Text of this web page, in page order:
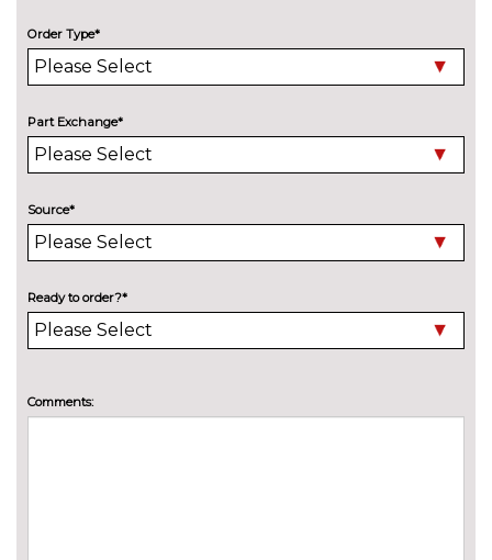
Active city stop
£200.00
SECURITY
Thatcham 1 volume sensing
alarm
TRIM
New York cloth - Ebony
cost
WHEELS
Tyre puncture repair kit
cost
Order Type*
Part Exchange*
Source*
Ready to order?*
Comments: